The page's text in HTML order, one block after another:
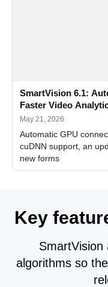
SmartVision 6.1:
Faster Video
May 21, 2026
Automatic GPU
cuDNN support, an
new forms
Key
SmartVision
algorithms so